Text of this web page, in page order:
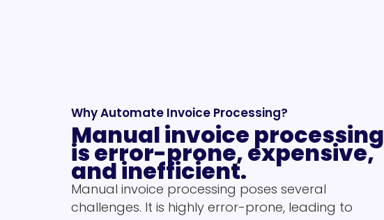
Why Automate Invoice Processing?
Manual invoice processing
is error-prone, expensive,
and inefficient.
Manual invoice processing poses several
challenges. It is highly error-prone, leading to